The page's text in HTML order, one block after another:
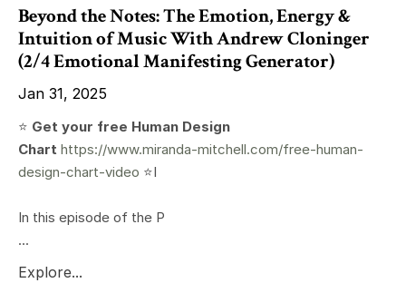
Beyond the Notes: The Emotion, Energy &
Intuition of Music With Andrew Cloninger
(2/4 Emotional Manifesting Generator)
Jan 31, 2025
⭐️ Get your free Human Design
Chart https://www.miranda-mitchell.com/free-human-
design-chart-video ⭐️I
In this episode of the P
...
Explore...